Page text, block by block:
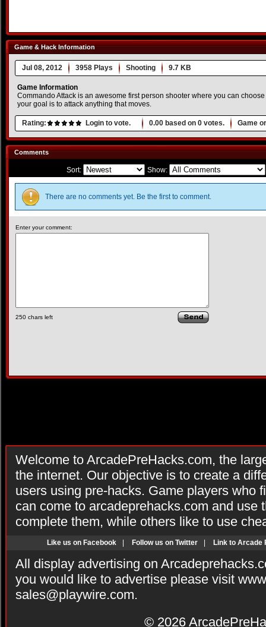
Game & Hack Information
Jul 08, 2012 3958 Plays Shooting 9.7 KB
Game Information
Commando Attack is an awesome first person shooter where you can
your goal is to attack anything that moves.
Rating: Login to vote. 0.00 based on 0 votes. Game
Comments
Sort: Show:
There are no comments yet. Be the first to comment.
Enter your comment:
250 chars left
Welcome to ArcadePreHacks.com, the
the internet. Our objective is to create a
users using pre-hacks. Game players who
can come to arcadeprehacks.com and use
complete them, while others like to use
Like us on Facebook Follow us on Twitter Link to Arcade
All display advertising on
you would like to advertise please visit
sales@playwire.com.
© 2026